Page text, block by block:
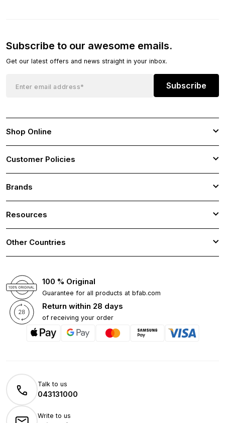
Subscribe to our awesome emails.
Get our latest offers and news straight in your inbox.
Subscribe
Shop Online
Customer Policies
Brands
Resources
Other Countries
100 % Original
Guarantee for all products at bfab.com
Return within 28 days
of receiving your order
Talk to us
043131000
Write to us